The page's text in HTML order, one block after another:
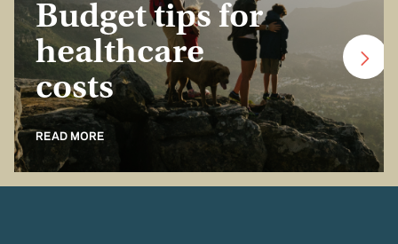
Budget tips for
healthcare
costs
READ MORE